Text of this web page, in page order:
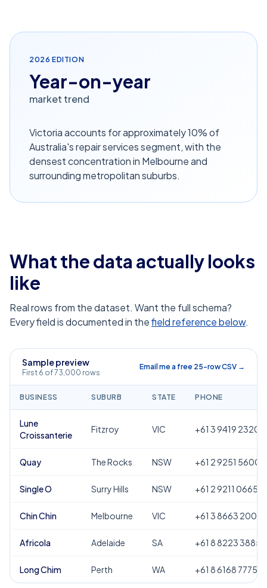
2026 EDITION
Year-on-year
market trend
Victoria accounts for approximately 10% of
Australia's repair services segment, with the
densest concentration in Melbourne and
surrounding metropolitan suburbs.
What the data actually looks
like
Real rows from the dataset. Want the full schema?
Every field is documented in thefield reference below.
Sample preview
First 6 of 73,000 rows
Email me a free 25-row CSV →
BUSINESS SUBURB STATE PHONE
Lune
Croissanterie
Fitzroy VIC +61 3 9419 2320
Quay The Rocks NSW +61 2 9251 5600
Single O Surry Hills NSW +61 2 9211 0665
Chin Chin Melbourne VIC +61 3 8663 2000
Africola Adelaide SA +61 8 8223 3885
Long Chim Perth WA +61 8 6168 7775